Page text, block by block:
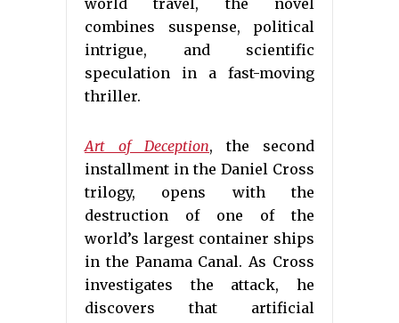
world travel, the novel
combines suspense, political
intrigue, and scientific
speculation in a fast-moving
thriller.
Art of Deception, the second
installment in the Daniel Cross
trilogy, opens with the
destruction of one of the
world’s largest container ships
in the Panama Canal. As Cross
investigates the attack, he
discovers that artificial